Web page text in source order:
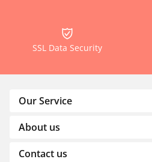
SSL Data Security
Our Service
About us
Contact us